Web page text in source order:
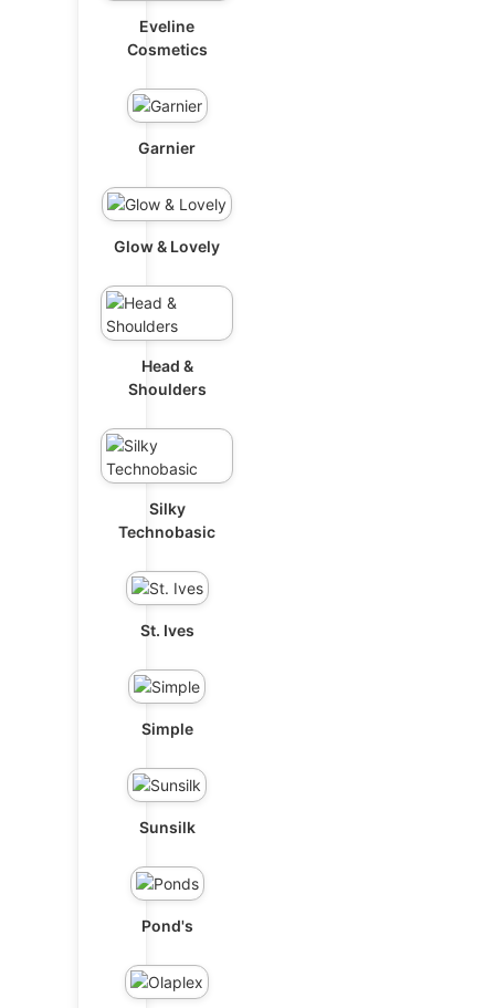
Eveline
Cosmetics
Garnier
Glow & Lovely
Head &
Shoulders
Silky
Technobasic
St. Ives
Simple
Sunsilk
Pond's